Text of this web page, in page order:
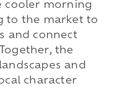
cooler morning
to the market to
and connect
the
and
character